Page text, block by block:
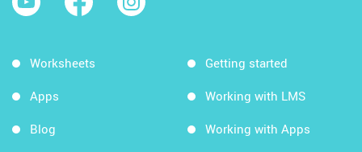
Worksheets
Apps
Blog
Getting started
Working with LMS
Working with Apps